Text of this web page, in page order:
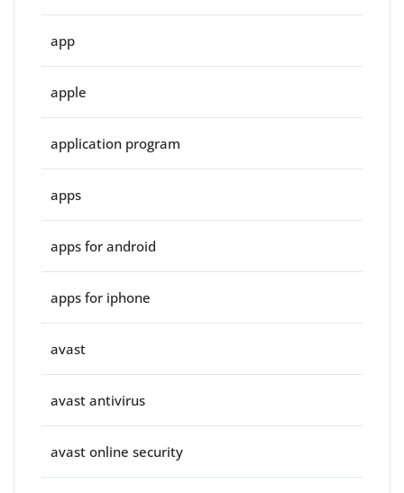
app
apple
application program
apps
apps for android
apps for iphone
avast
avast antivirus
avast online security